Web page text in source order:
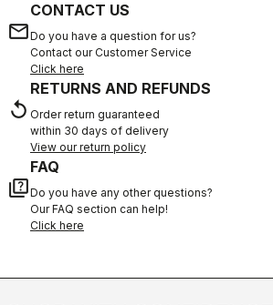
email
CONTACT US
Do you have a question for us?
Contact our Customer Service
Click here
replay
RETURNS AND REFUNDS
Order return guaranteed
within 30 days of delivery
View our return policy
quiz
FAQ
Do you have any other questions?
Our FAQ section can help!
Click here